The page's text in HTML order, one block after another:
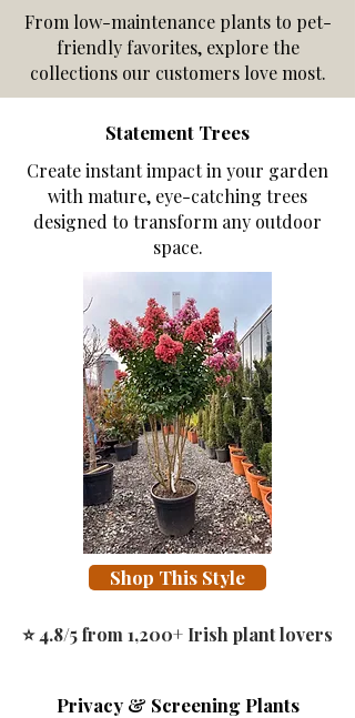
From low-maintenance plants to pet-
friendly favorites, explore the
collections our customers love most.
Statement Trees
Create instant impact in your garden
with mature, eye-catching trees
designed to transform any outdoor
space.
Shop This Style
⭐ 4.8/5 from 1,200+ Irish plant lovers
Privacy & Screening Plants